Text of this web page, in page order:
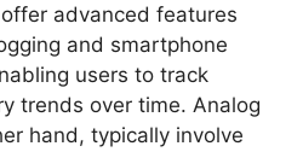
advanced features
and smartphone
users to track
trends over time. Analog
hand, typically involve